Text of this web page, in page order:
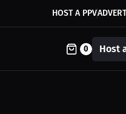
HOST A PPV
0 Host